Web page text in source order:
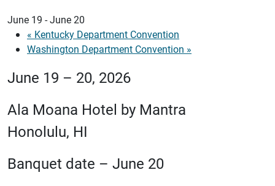
June 19 -June 20
« Kentucky Department Convention
Washington Department Convention »
June 19 – 20, 2026
Ala Moana Hotel by Mantra
Honolulu, HI
Banquet date – June 20